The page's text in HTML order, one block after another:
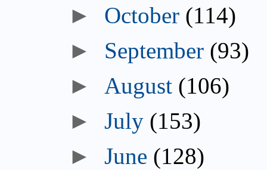
► October (114)
► September (93)
► August (106)
►July (153)
►June (128)